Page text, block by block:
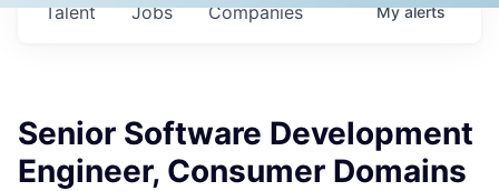
Jobs Companies
Talent Myalerts
Senior Software Development
Engineer, Consumer Domains